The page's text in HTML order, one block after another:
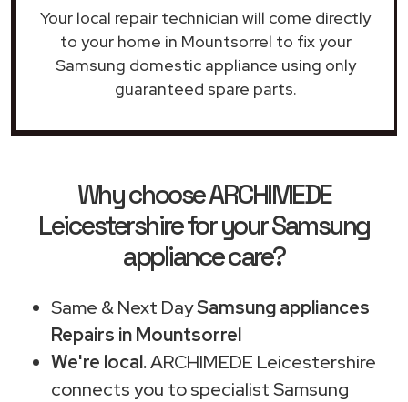
Your local repair technician will come directly
to your home in Mountsorrel to fix your
Samsung domestic appliance using only
guaranteed spare parts.
Why choose ARCHIMEDE
Leicestershire for your Samsung
appliance care?
Same & Next DaySamsung appliances
Repairs in Mountsorrel
We're local.ARCHIMEDE Leicestershire
connects you to specialist Samsung